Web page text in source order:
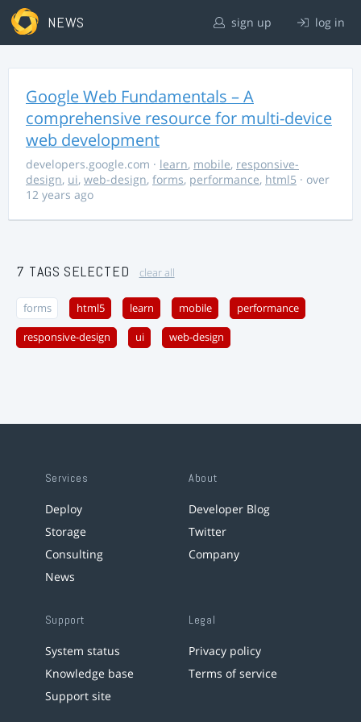
NEWS sign up log in
Google Web Fundamentals – A
comprehensive resource for multi-device
web development
developers.google.com · learn, mobile, responsive-
design, ui, web-design, forms, performance, html5 · over
12 years ago
7 TAGS SELECTED clear all
forms html5 learn mobile performance
responsive-design ui web-design
Services
Deploy
Storage
Consulting
News
About
Developer Blog
Twitter
Company
Support
System status
Knowledge base
Support site
Legal
Privacy policy
Terms of service